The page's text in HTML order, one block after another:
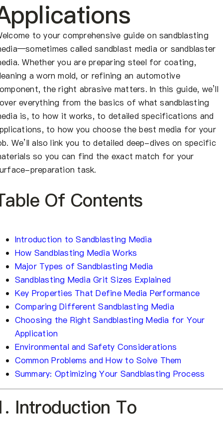
EN
to your comprehensive guide on sandblasting
called sandblast media or sandblaster
Whether you are preparing steel for coating,
a worn mold, or refining an automotive
the right abrasive matters. In this guide, we’ll
everything from the basics of what sandblasting
is, to how it works, to detailed specifications and
to how you choose the best media for your
We’ll also link you to detailed deep-dives on specific
so you can find the exact match for your
preparation task.
Of Contents
Introduction to Sandblasting Media
How Sandblasting Media Works
Major Types of Sandblasting Media
Sandblasting Media Grit Sizes Explained
Key Properties That Define Media Performance
Comparing Different Sandblasting Media
Choosing the Right Sandblasting Media for Your
Application
Environmental and Safety Considerations
Common Problems and How to Solve Them
Summary: Optimizing Your Sandblasting Process
Introduction To